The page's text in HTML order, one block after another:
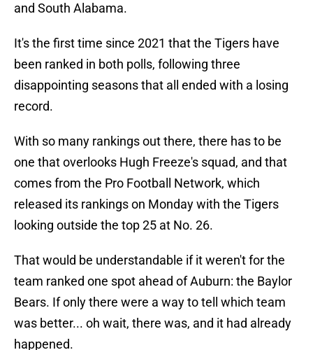
and South Alabama.
It's the first time since 2021 that the Tigers have
been ranked in both polls, following three
disappointing seasons that all ended with a losing
record.
With so many rankings out there, there has to be
one that overlooks Hugh Freeze's squad, and that
comes from the Pro Football Network, which
released its rankings on Monday with the Tigers
looking outside the top 25 at No. 26.
That would be understandable if it weren't for the
team ranked one spot ahead of Auburn: the Baylor
Bears. If only there were a way to tell which team
was better... oh wait, there was, and it had already
happened.